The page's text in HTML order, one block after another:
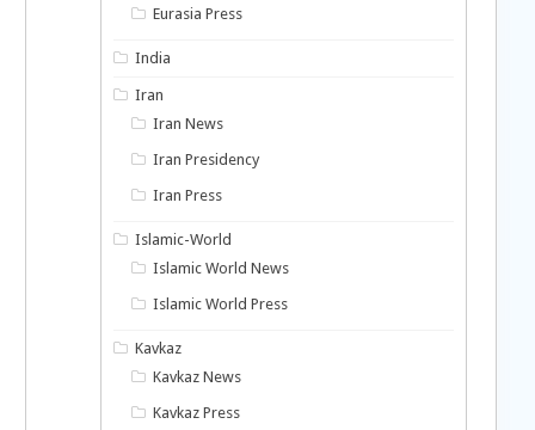
Eurasia Press
India
Iran
Iran News
Iran Presidency
Iran Press
Islamic-World
Islamic World News
Islamic World Press
Kavkaz
Kavkaz News
Kavkaz Press